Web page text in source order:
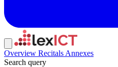
Overview Recitals Annexes
Search query